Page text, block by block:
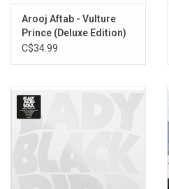
Arooj Aftab - Vulture
Prince (Deluxe Edition)
C$34.99